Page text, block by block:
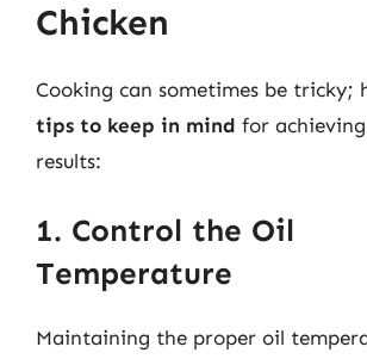
Chicken
Cooking can sometimes be tricky;
tips to keep in mind for
results:
1. Control the Oil
Temperature
Maintaining the proper oil